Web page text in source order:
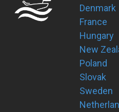
Denmark
France
Hungary
New
Poland
Slovak
Sweden